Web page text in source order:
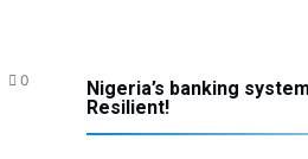
0
Nigeria’s banking
Resilient!